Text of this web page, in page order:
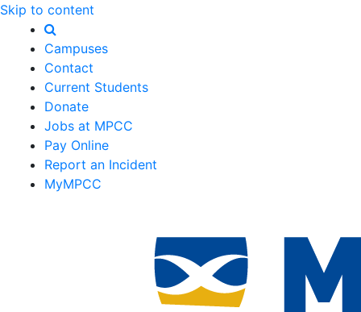
Skip to content
Campuses
Contact
Current Students
Donate
Jobs at MPCC
Pay Online
Report an Incident
MyMPCC